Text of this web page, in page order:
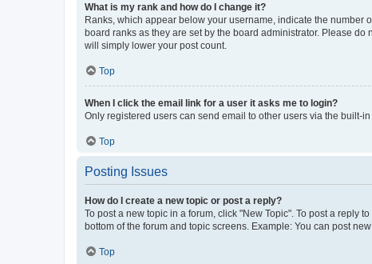
What is my rank and how do I change it?
Ranks, which appear below your username, indicate the number
board ranks as they are set by the board administrator. Please
will simply lower your post count.
Top
When I click the email link for a user it asks me to login?
Only registered users can send email to other users via the built-
Top
Posting Issues
How do I create a new topic or post a reply?
To post a new topic in a forum, click "New Topic". To post a reply
bottom of the forum and topic screens. Example: You can post
Top